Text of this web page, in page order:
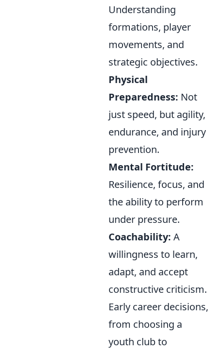
Understanding
formations, player
movements, and
strategic objectives.
Physical
Preparedness: Not
just speed, but agility,
endurance, and injury
prevention.
Mental Fortitude:
Resilience, focus, and
the ability to perform
under pressure.
Coachability: A
willingness to learn,
adapt, and accept
constructive criticism.
Early career decisions,
from choosing a
youth club to